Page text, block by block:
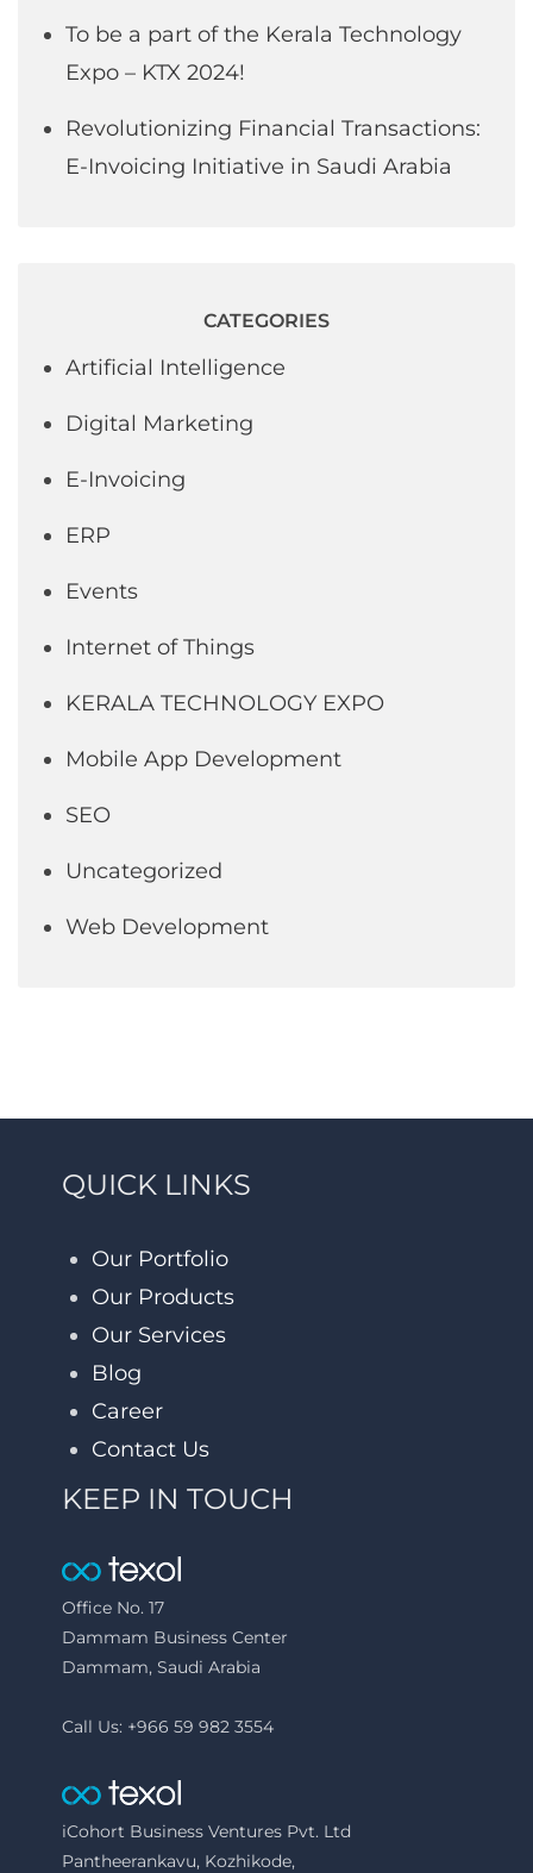
To be a part of the Kerala Technology
Expo – KTX 2024!
Revolutionizing Financial Transactions:
E-Invoicing Initiative in Saudi Arabia
CATEGORIES
Artificial Intelligence
Digital Marketing
E-Invoicing
ERP
Events
Internet of Things
KERALA TECHNOLOGY EXPO
Mobile App Development
SEO
Uncategorized
Web Development
QUICK LINKS
Our Portfolio
Our Products
Our Services
Blog
Career
Contact Us
KEEP IN TOUCH
Office No. 17
Dammam Business Center
Dammam, Saudi Arabia
Call Us: +966 59 982 3554
iCohort Business Ventures Pvt. Ltd
Pantheerankavu, Kozhikode,